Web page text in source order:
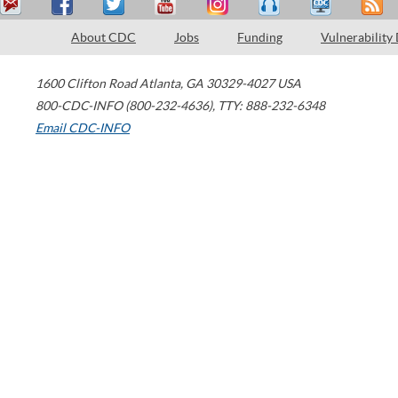
About CDC Jobs Funding Vulnerability
1600 Clifton Road Atlanta, GA 30329-4027 USA
800-CDC-INFO (800-232-4636), TTY: 888-232-6348
Email CDC-INFO